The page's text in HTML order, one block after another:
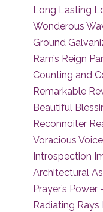
Long Lasting
Wonderous
Ground
Ram’s Reign
Counting and
Remarkable
Beautiful
Reconnoiter
Voracious
Introspection
Architectural
Prayer’s Power
Radiating Rays